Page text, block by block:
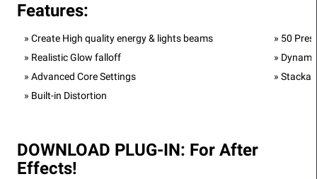
Features:
Create High quality energy & lights beams
Realistic Glow falloff
Advanced Core Settings
Built-in Distortion
50
DOWNLOAD PLUG-IN: For After
Effects!